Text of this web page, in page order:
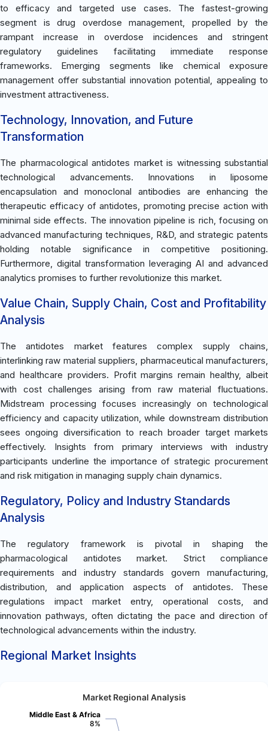
to efficacy and targeted use cases. The fastest-growing
segment is drug overdose management, propelled by the
rampant increase in overdose incidences and stringent
regulatory guidelines facilitating immediate response
frameworks. Emerging segments like chemical exposure
management offer substantial innovation potential, appealing to
investment attractiveness.
Technology, Innovation, and Future
Transformation
The pharmacological antidotes market is witnessing substantial
technological advancements. Innovations in liposome
encapsulation and monoclonal antibodies are enhancing the
therapeutic efficacy of antidotes, promoting precise action with
minimal side effects. The innovation pipeline is rich, focusing on
advanced manufacturing techniques, R&D, and strategic patents
holding notable significance in competitive positioning.
Furthermore, digital transformation leveraging AI and advanced
analytics promises to further revolutionize this market.
Value Chain, Supply Chain, Cost and Profitability
Analysis
The antidotes market features complex supply chains,
interlinking raw material suppliers, pharmaceutical manufacturers,
and healthcare providers. Profit margins remain healthy, albeit
with cost challenges arising from raw material fluctuations.
Midstream processing focuses increasingly on technological
efficiency and capacity utilization, while downstream distribution
sees ongoing diversification to reach broader target markets
effectively. Insights from primary interviews with industry
participants underline the importance of strategic procurement
and risk mitigation in managing supply chain dynamics.
Regulatory, Policy and Industry Standards
Analysis
The regulatory framework is pivotal in shaping the
pharmacological antidotes market. Strict compliance
requirements and industry standards govern manufacturing,
distribution, and application aspects of antidotes. These
regulations impact market entry, operational costs, and
innovation pathways, often dictating the pace and direction of
technological advancements within the industry.
Regional Market Insights
Market Regional Analysis
Middle East & Africa
8%